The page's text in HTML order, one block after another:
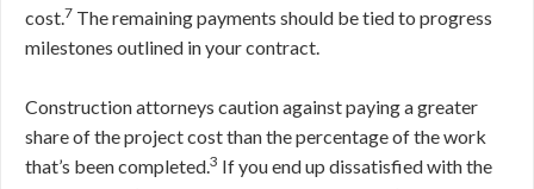
cost.7 The remaining payments should be tied to progress
milestones outlined in your contract.
Construction attorneys caution against paying a greater
share of the project cost than the percentage of the work
that’s been completed.3 If you end up dissatisfied with the